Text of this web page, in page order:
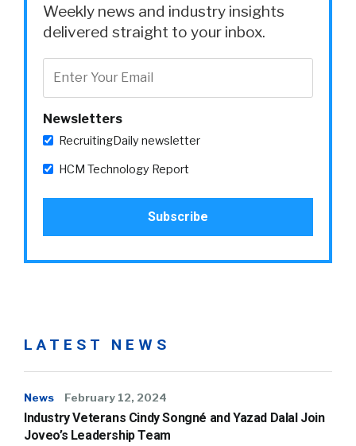
Weekly news and industry insights
delivered straight to your inbox.
Newsletters
RecruitingDaily newsletter
HCM Technology Report
LATEST NEWS
News February 12, 2024
Industry Veterans Cindy Songné and Yazad Dalal Join
Joveo’s Leadership Team